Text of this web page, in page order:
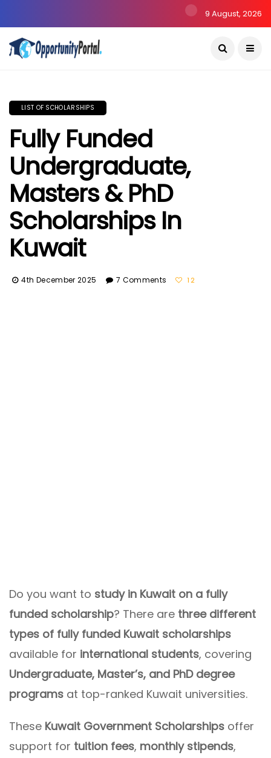
9 August, 2026
LIST OF SCHOLARSHIPS
Fully Funded
Undergraduate,
Masters & PhD
Scholarships In
Kuwait
4th December 2025 7 Comments 12
Do you want to study in Kuwait on a fully
funded scholarship? There are three different
types of fully funded Kuwait scholarships
available for international students, covering
Undergraduate, Master’s, and PhD degree
programs at top-ranked Kuwait universities.
These Kuwait Government Scholarships offer
support for tuition fees, monthly stipends,